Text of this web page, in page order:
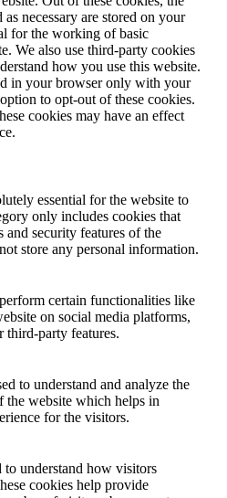
necessary are stored on your
for the working of basic
We also use third-party cookies
how you use this website.
in your browser only with your
to opt-out of these cookies.
cookies may have an effect
essential for the website to
only includes cookies that
and security features of the
store any personal information.
certain functionalities like
on social media platforms,
third-party features.
to understand and analyze the
the website which helps in
for the visitors.
understand how visitors
cookies help provide